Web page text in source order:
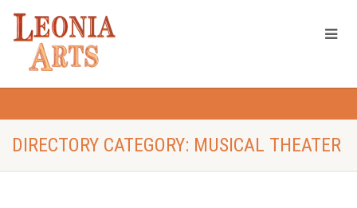
DIRECTORY CATEGORY: MUSICAL THEATER